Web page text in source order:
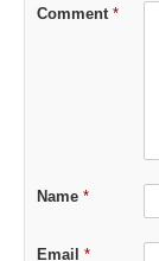
Comment *
Name *
Email *